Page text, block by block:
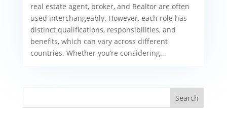
real estate agent, broker, and Realtor are often
used interchangeably. However, each role has
distinct qualifications, responsibilities, and
benefits, which can vary across different
countries. Whether you’re considering...